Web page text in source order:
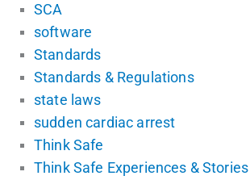
SCA
software
Standards
Standards & Regulations
state laws
sudden cardiac arrest
Think Safe
Think Safe Experiences & Stories